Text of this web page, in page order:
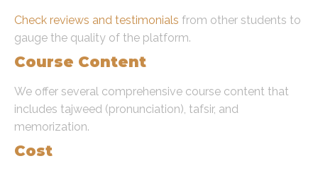
Check reviews and testimonials from other students to
gauge the quality of the platform.
Course Content
We offer several comprehensive course content that
includes tajweed (pronunciation), tafsir, and
memorization.
Cost